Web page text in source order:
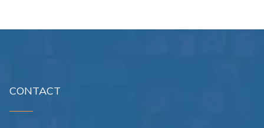
CONTACT